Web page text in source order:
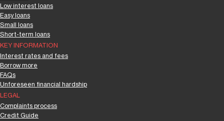
Low interest loans
Easy loans
Small loans
Short-term loans
KEY INFORMATION
Interest rates and fees
Borrow more
FAQs
Unforeseen financial hardship
LEGAL
Complaints process
Credit Guide